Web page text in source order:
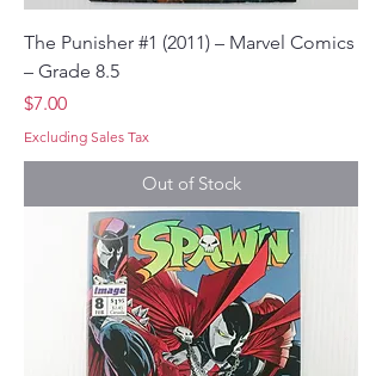
The Punisher #1 (2011) – Marvel Comics
– Grade 8.5
Price
$7.00
Excluding Sales Tax
Out of Stock